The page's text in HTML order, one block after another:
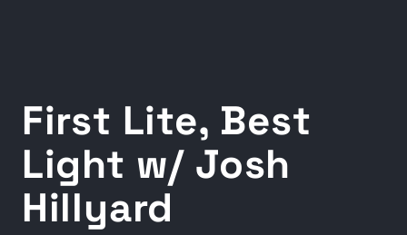
First Lite, Best
Light w/ Josh
Hillyard